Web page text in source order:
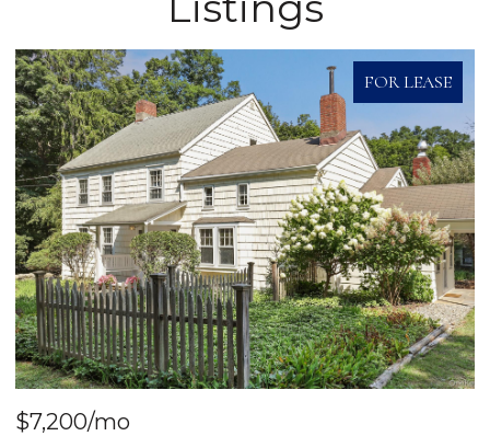
FOR LEASE
$7,200/mo